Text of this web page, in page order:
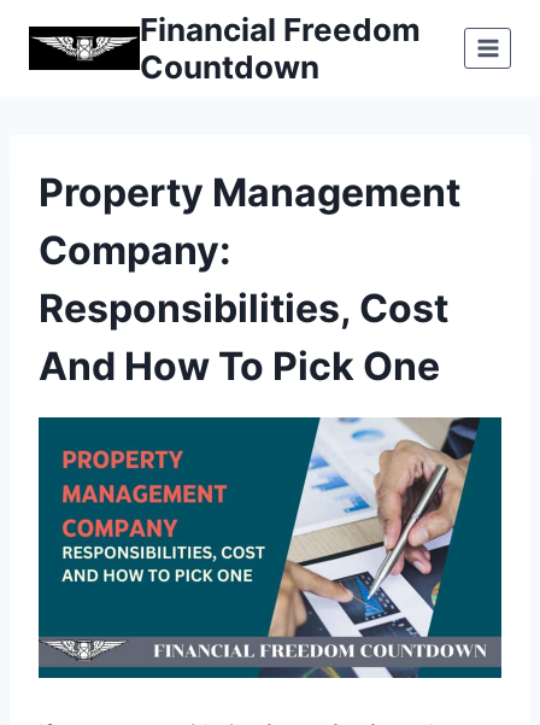
Financial Freedom
Countdown
Property Management
Company:
Responsibilities, Cost
And How To Pick One